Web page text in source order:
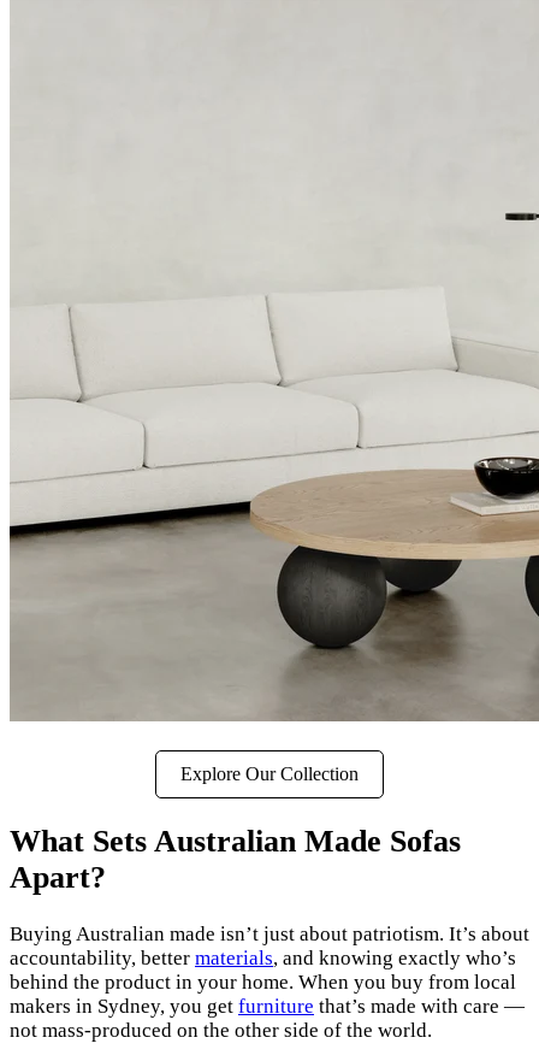
Explore Our Collection
What Sets Australian Made Sofas
Apart?
Buying Australian made isn’t just about patriotism. It’s about
accountability, better materials, and knowing exactly who’s
behind the product in your home. When you buy from local
makers in Sydney, you get furniture that’s made with care —
not mass-produced on the other side of the world.